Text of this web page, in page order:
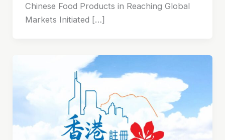
Chinese Food Products in Reaching Global
Markets Initiated […]